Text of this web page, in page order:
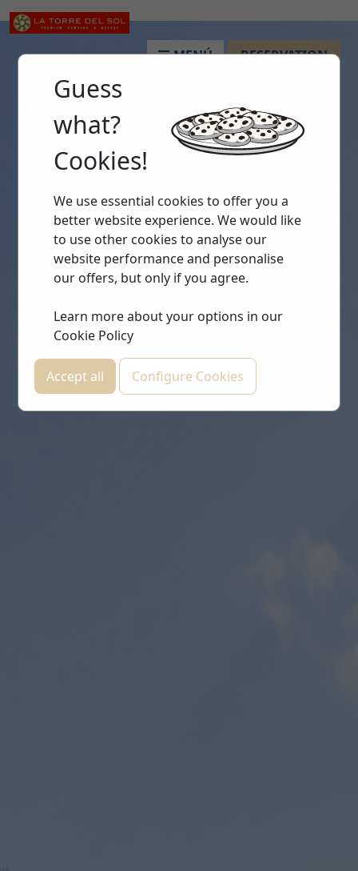
MENÚ RESERVATION
Guess
what?
Cookies!
We use essential cookies to offer you a
better website experience. We would like
to use other cookies to analyse our
website performance and personalise
our offers, but only if you agree.
Learn more about your options in our
Cookie Policy
Accept all Configure Cookies